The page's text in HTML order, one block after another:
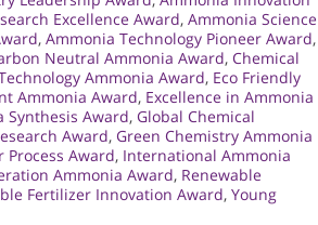
Excellence Award, Ammonia Science
, Ammonia Technology Pioneer Award,
Neutral Ammonia Award, Chemical
Ammonia Award, Eco Friendly
Ammonia Award, Excellence in Ammonia
Synthesis Award, Global Chemical
Award, Green Chemistry Ammonia
Award, International Ammonia
Ammonia Award, Renewable
Fertilizer Innovation Award, Young